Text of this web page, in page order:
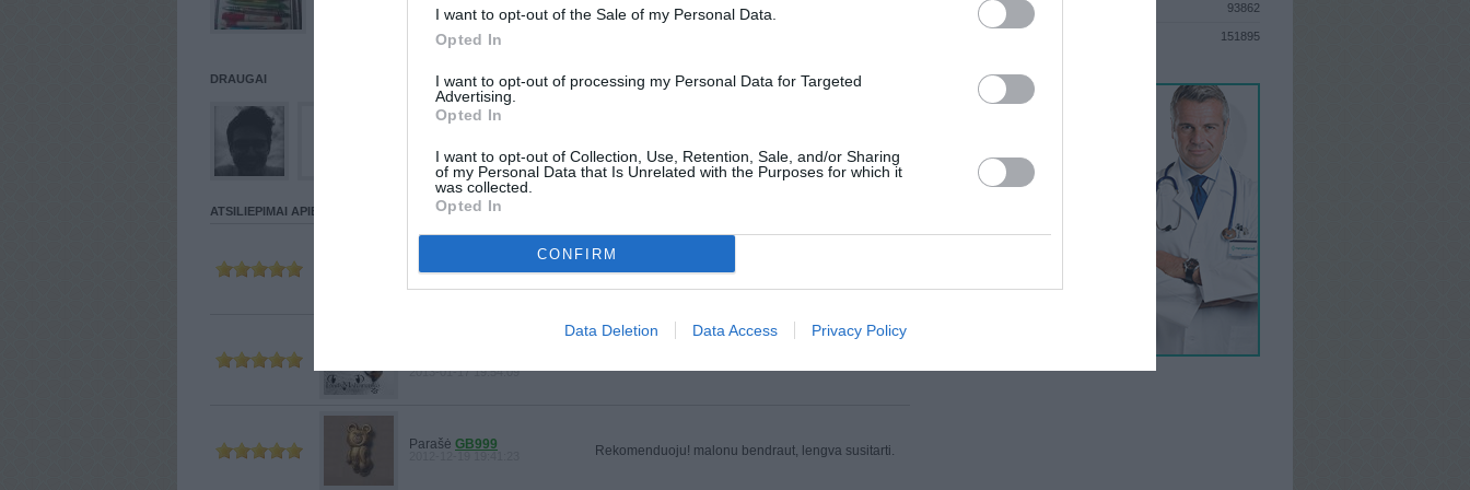
I want to opt-out of the Sale of my Personal Data.
Opted In
I want to opt-out of processing my Personal Data for Targeted
Advertising.
Opted In
I want to opt-out of Collection, Use, Retention, Sale, and/or Sharing
of my Personal Data that Is Unrelated with the Purposes for which it
was collected.
Opted In
CONFIRM
Data Deletion Data Access Privacy Policy
DRAUGAI
ATSILIEPIMAI APIE VARTOTOJĄ
2013-02-28 23:05:55 Puiku! Viskas taip, kaip sutarta!
2013-01-17 19:54:09
Parašė GB999 Rekomenduoju! malonu bendraut, lengva susitarti.
93862
151895